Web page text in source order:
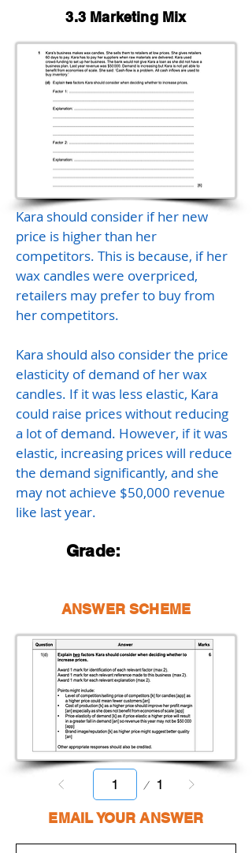
3.3 Marketing Mix
Kara should consider if her new
price is higher than her
competitors. This is because, if her
wax candles were overpriced,
retailers may prefer to buy from
her competitors.
Kara should also consider the price
elasticity of demand of her wax
candles. If it was less elastic, Kara
could raise prices without reducing
a lot of demand. However, if it was
elastic, increasing prices will reduce
the demand significantly, and she
may not achieve $50,000 revenue
like last year.
Grade:
ANSWER SCHEME
1
EMAIL YOUR ANSWER